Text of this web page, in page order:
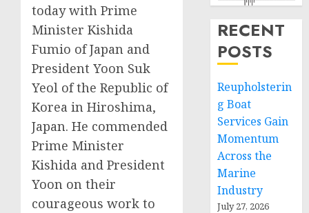
today with Prime
Minister Kishida
Fumio of Japan and
President Yoon Suk
Yeol of the Republic of
Korea in Hiroshima,
Japan. He commended
Prime Minister
Kishida and President
Yoon on their
courageous work to
RECENT
POSTS
Reupholsterin
g Boat
Services Gain
Momentum
Across the
Marine
Industry
July 27, 2026